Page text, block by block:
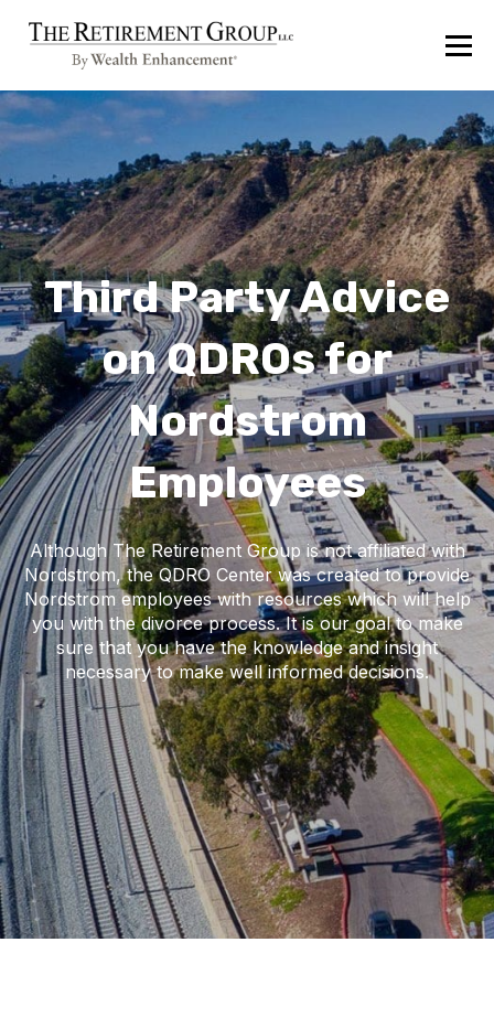
Third Party Advice
on QDROs for
Nordstrom
Employees
Although The Retirement Group is not affiliated with
Nordstrom, the QDRO Center was created to provide
Nordstrom employees with resources which will help
you with the divorce process. It is our goal to make
sure that you have the knowledge and insight
necessary to make well informed decisions.